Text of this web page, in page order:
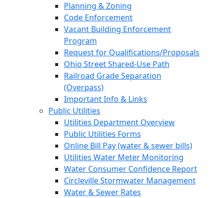
Planning & Zoning
Code Enforcement
Vacant Building Enforcement
Program
Request for Qualifications/Proposals
Ohio Street Shared-Use Path
Railroad Grade Separation
(Overpass)
Important Info & Links
Public Utilities
Utilities Department Overview
Public Utilities Forms
Online Bill Pay (water & sewer bills)
Utilities Water Meter Monitoring
Water Consumer Confidence Report
Circleville Stormwater Management
Water & Sewer Rates